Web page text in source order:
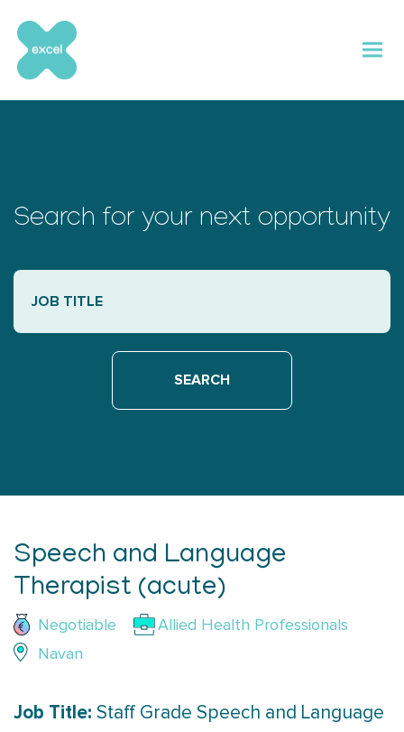
content
Search for your next opportunity
Speech and Language
Therapist (acute)
Negotiable
Allied Health Professionals
Navan
Job Title: Staff Grade Speech and Language